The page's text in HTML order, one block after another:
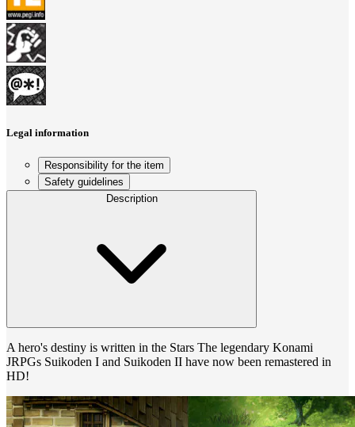
Legal information
Responsibility for the item
Safety guidelines
Description
A hero's destiny is written in the Stars The legendary Konami
JRPGs Suikoden I and Suikoden II have now been remastered in
HD!